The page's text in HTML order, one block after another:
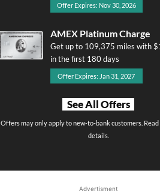
Offer Expires: Nov 30, 2026
AMEX Platinum Charge
Get up to 109,375 miles with
in the first 180 days
Offer Expires: Jan 31, 2027
See All Offers
Offers may only apply to new-to-bank customers. Read
details.
Advertisment